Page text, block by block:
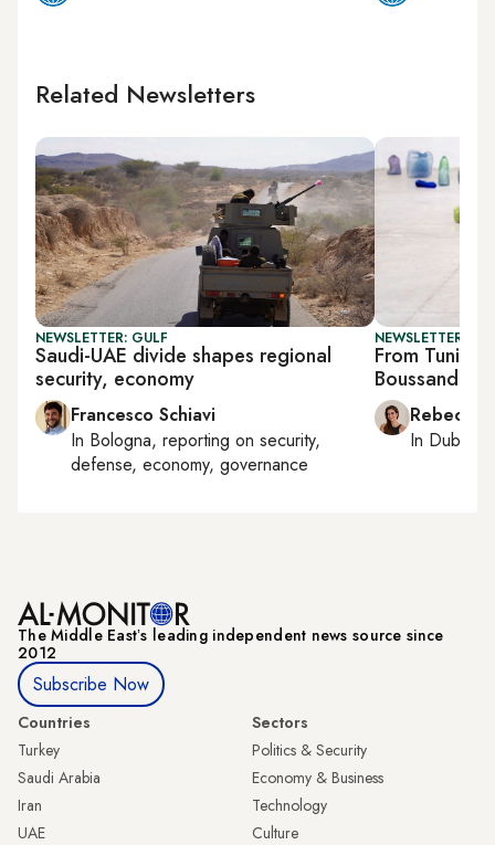
Related Newsletters
NEWSLETTER: GULF
Saudi-UAE divide shapes regional
security, economy
Francesco Schiavi
In Bologna, reporting on security,
defense, economy, governance
NEWSLETTER:
From Tunis
Rebecca
In Dubai
The Middle Eastʼs leading independent news source since
2012
Subscribe Now
Countries
Turkey
Saudi Arabia
Iran
UAE
Sectors
Politics & Security
Economy & Business
Technology
Culture